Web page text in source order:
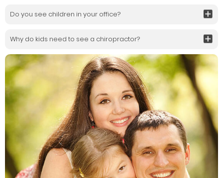
Do you see children in your office?
Why do kids need to see a chiropractor?